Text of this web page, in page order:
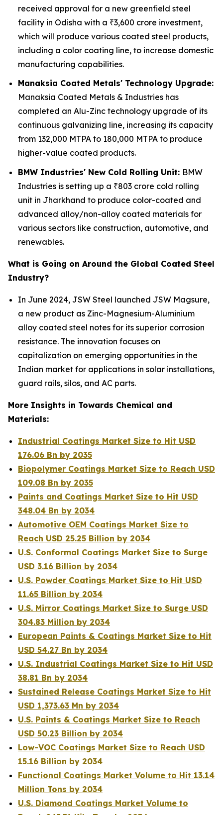
received approval for a new greenfield steel
facility in Odisha with a ₹3,600 crore investment,
which will produce various coated steel products,
including a color coating line, to increase domestic
manufacturing capabilities.
Manaksia Coated Metals' Technology Upgrade:
Manaksia Coated Metals & Industries has
completed an Alu-Zinc technology upgrade of its
continuous galvanizing line, increasing its capacity
from 132,000 MTPA to 180,000 MTPA to produce
higher-value coated products.
BMW Industries' New Cold Rolling Unit: BMW
Industries is setting up a ₹803 crore cold rolling
unit in Jharkhand to produce color-coated and
advanced alloy/non-alloy coated materials for
various sectors like construction, automotive, and
renewables.
What is Going on Around the Global Coated Steel
Industry?
In June 2024, JSW Steel launched JSW Magsure,
a new product as Zinc-Magnesium-Aluminium
alloy coated steel notes for its superior corrosion
resistance. The innovation focuses on
capitalization on emerging opportunities in the
Indian market for applications in solar installations,
guard rails, silos, and AC parts.
More Insights in Towards Chemical and
Materials:
Industrial Coatings Market Size to Hit USD
176.06 Bn by 2035
Biopolymer Coatings Market Size to Reach USD
109.08 Bn by 2035
Paints and Coatings Market Size to Hit USD
348.04 Bn by 2034
Automotive OEM Coatings Market Size to
Reach USD 25.25 Billion by 2034
U.S. Conformal Coatings Market Size to Surge
USD 3.16 Billion by 2034
U.S. Powder Coatings Market Size to Hit USD
11.65 Billion by 2034
U.S. Mirror Coatings Market Size to Surge USD
304.83 Million by 2034
European Paints & Coatings Market Size to Hit
USD 54.27 Bn by 2034
U.S. Industrial Coatings Market Size to Hit USD
38.81 Bn by 2034
Sustained Release Coatings Market Size to Hit
USD 1,373.63 Mn by 2034
U.S. Paints & Coatings Market Size to Reach
USD 50.23 Billion by 2034
Low-VOC Coatings Market Size to Reach USD
15.16 Billion by 2034
Functional Coatings Market Volume to Hit 13.14
Million Tons by 2034
U.S. Diamond Coatings Market Volume to